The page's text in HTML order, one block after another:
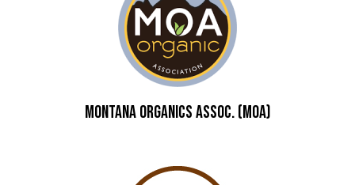
Montana Organics Assoc. (MOA)